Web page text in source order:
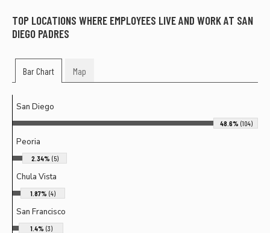
TOP LOCATIONS WHERE EMPLOYEES LIVE AND WORK AT SAN
DIEGO PADRES
Bar Chart Map
San Diego
48.6% (104)
Peoria
2.34% (5)
Chula Vista
1.87% (4)
San Francisco
1.4% (3)